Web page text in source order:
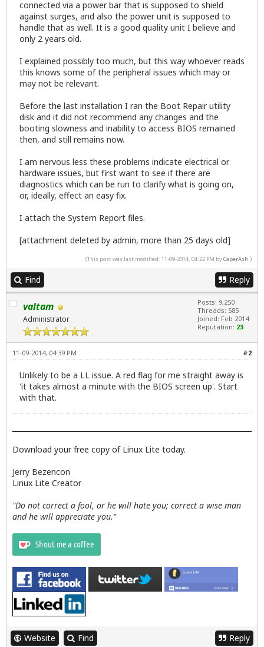
connected via a power bar that is supposed to shield
against surges, and also the power unit is supposed to
handle that as well. It is a good quality unit I believe and
only 2 years old.
I explained possibly too much, but this way whoever reads
this knows some of the peripheral issues which may or
may not be relevant.
Before the last installation I ran the Boot Repair utility
disk and it did not recommend any changes and the
booting slowness and inability to access BIOS remained
then, and still remains now.
I am nervous less these problems indicate electrical or
hardware issues, but first want to see if there are
diagnostics which can be run to clarify what is going on,
or, ideally, effect an easy fix.
I attach the System Report files.
[attachment deleted by admin, more than 25 days old]
(This post was last modified: 11-09-2014, 04:22 PM byCaperAsh.)
Find Reply
valtam
Administrator
Posts: 9,250
Threads: 585
Joined: Feb 2014
Reputation: 23
#2
11-09-2014, 04:39 PM
Unlikely to be a LL issue. A red flag for me straight away is
'it takes almost a minute with the BIOS screen up'. Start
with that.
Download your free copy of Linux Lite today.
Jerry Bezencon
Linux Lite Creator
"Do not correct a fool, or he will hate you; correct a wise man
and he will appreciate you."
Website Find Reply